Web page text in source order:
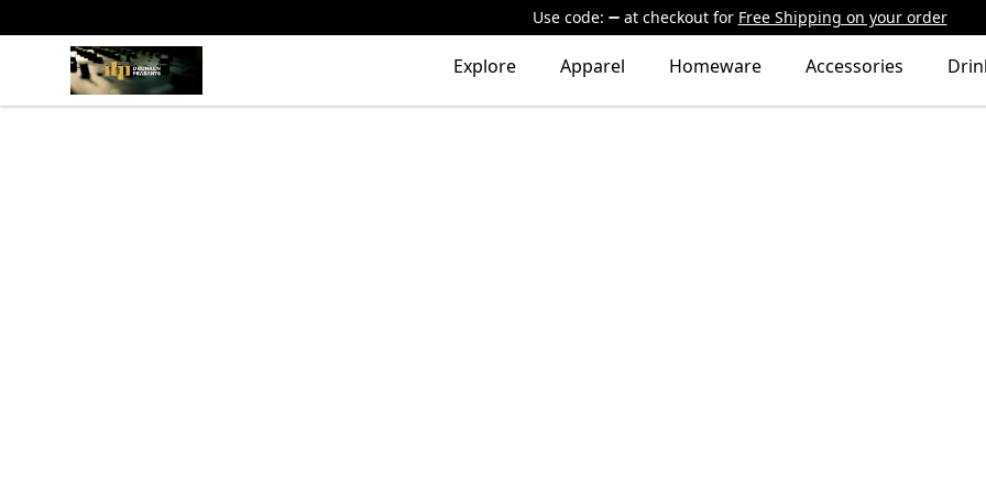
Use code: at checkout for Free Shipping on your order
The Drunken Peasants Podcast Explore Apparel Homeware Accessories